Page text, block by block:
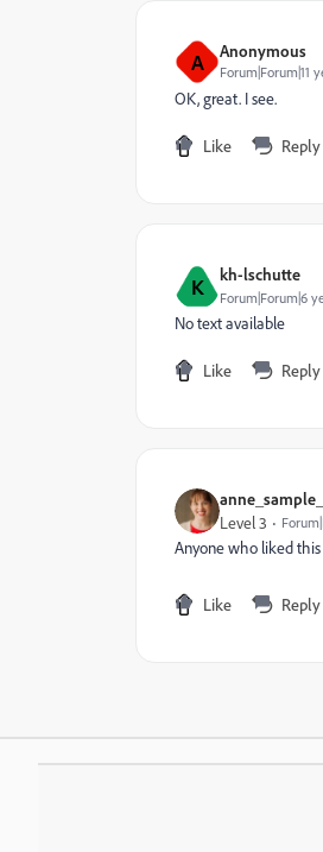
A Anonymous
Forum|Forum|11
OK, great. I see.
Like Reply
K kh-lschutte
Forum|Forum|6
No text available
Like Reply
Level 3
Anyone who liked
Like Reply